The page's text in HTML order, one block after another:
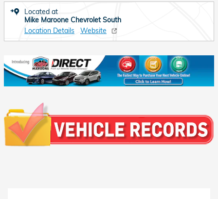
Located at
Mike Maroone Chevrolet South
Location Details
Website